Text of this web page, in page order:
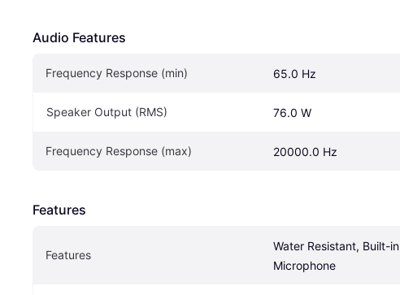
Audio Features
Frequency Response (min) 65.0 Hz
Speaker Output (RMS) 76.0 W
Frequency Response (max) 20000.0 Hz
Features
Features
Water Resistant, Built-in
Microphone